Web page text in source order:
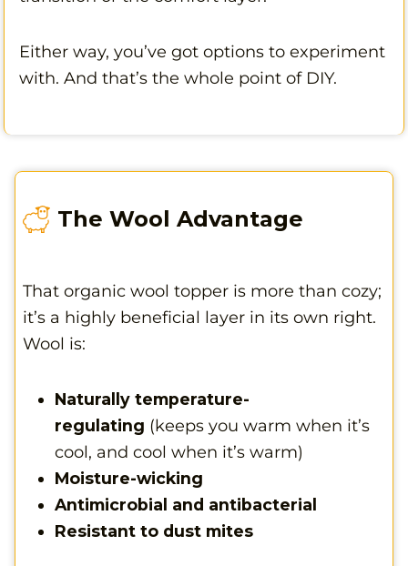
Either way, you’ve got options to experiment
with. And that’s the whole point of DIY.
The Wool Advantage
That organic wool topper is more than cozy;
it’s a highly beneficial layer in its own right.
Wool is:
Naturally temperature-
regulating (keeps you warm when it’s
cool, and cool when it’s warm)
Moisture-wicking
Antimicrobial and antibacterial
Resistant to dust mites